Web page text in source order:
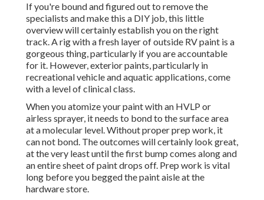
If you're bound and figured out to remove the
specialists and make this a DIY job, this little
overview will certainly establish you on the right
track. A rig with a fresh layer of outside RV paint is a
gorgeous thing, particularly if you are accountable
for it. However, exterior paints, particularly in
recreational vehicle and aquatic applications, come
with a level of clinical class.
When you atomize your paint with an HVLP or
airless sprayer, it needs to bond to the surface area
at a molecular level. Without proper prep work, it
can not bond. The outcomes will certainly look great,
at the very least until the first bump comes along and
an entire sheet of paint drops off. Prep work is vital
long before you begged the paint aisle at the
hardware store.